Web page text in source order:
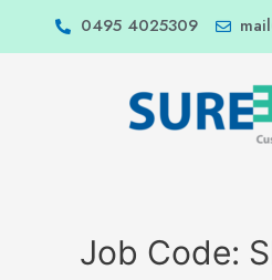
0495 4025309
Job Code: